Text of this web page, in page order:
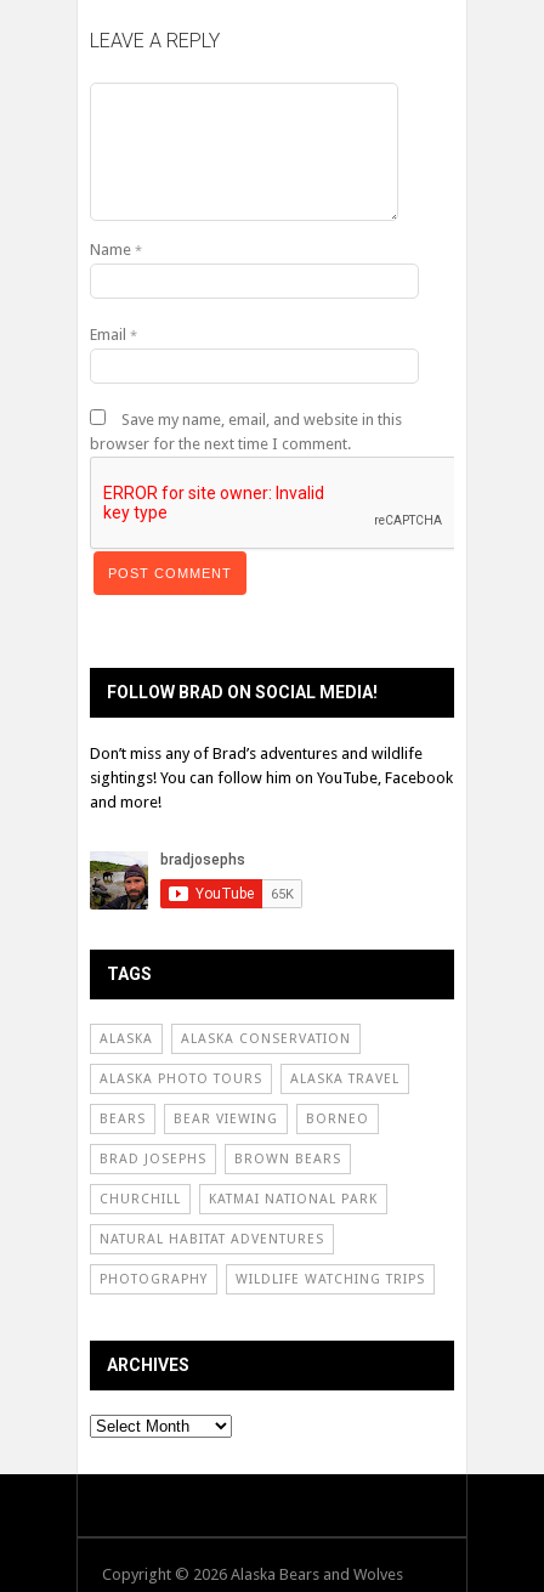
LEAVE A REPLY
Name *
Email *
Save my name, email, and website in this
browser for the next time I comment.
FOLLOW BRAD ON SOCIAL MEDIA!
Don’t miss any of Brad’s adventures and wildlife
sightings! You can follow him on YouTube, Facebook
and more!
TAGS
ALASKA ALASKA CONSERVATION
ALASKA PHOTO TOURS ALASKA TRAVEL
BEARS BEAR VIEWING BORNEO
BRAD JOSEPHS BROWN BEARS
CHURCHILL KATMAI NATIONAL PARK
NATURAL HABITAT ADVENTURES
PHOTOGRAPHY WILDLIFE WATCHING TRIPS
ARCHIVES
Archives
Copyright © 2026 Alaska Bears and Wolves